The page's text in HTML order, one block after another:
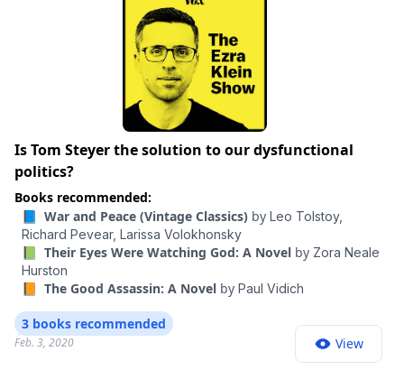
Is Tom Steyer the solution to our dysfunctional
politics?
Books recommended:
📘 War and Peace (Vintage Classics) by Leo Tolstoy,
Richard Pevear, Larissa Volokhonsky
📗 Their Eyes Were Watching God: A Novel by Zora Neale
Hurston
📙 The Good Assassin: A Novel by Paul Vidich
Feb. 3, 2020
3 books recommended
View